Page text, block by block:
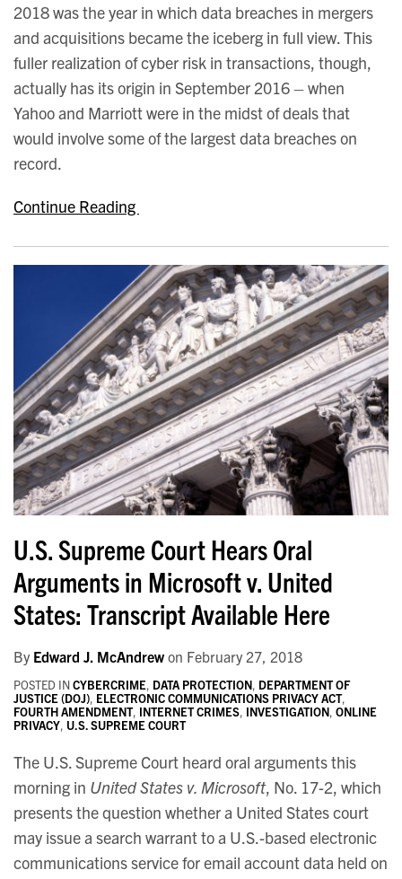
2018 was the year in which data breaches in mergers
and acquisitions became the iceberg in full view. This
fuller realization of cyber risk in transactions, though,
actually has its origin in September 2016 – when
Yahoo and Marriott were in the midst of deals that
would involve some of the largest data breaches on
record.
Continue Reading
U.S. Supreme Court Hears Oral
Arguments in Microsoft v. United
States: Transcript Available Here
By Edward J. McAndrew on February 27, 2018
POSTED INCYBERCRIME, DATA PROTECTION, DEPARTMENT OF
JUSTICE (DOJ), ELECTRONIC COMMUNICATIONS PRIVACY ACT,
FOURTH AMENDMENT, INTERNET CRIMES, INVESTIGATION, ONLINE
PRIVACY, U.S. SUPREME COURT
The U.S. Supreme Court heard oral arguments this
morning in United States v. Microsoft, No. 17-2, which
presents the question whether a United States court
may issue a search warrant to a U.S.-based electronic
communications service for email account data held on